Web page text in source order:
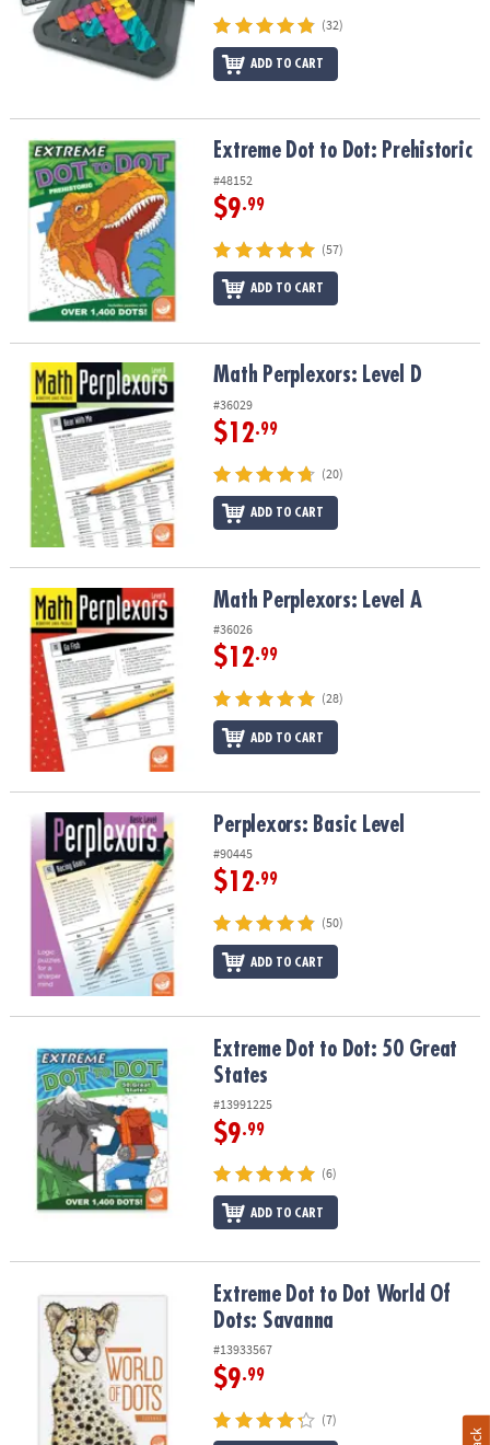
(32)
ADD TO CART
Extreme Dot to Dot: PrehistoricExtreme Dot to Dot: Prehistoric
#48152
$9.99
(57)
ADD TO CART
Math Perplexors: Level D Math Perplexors: Level D
#36029
$12.99
(20)
ADD TO CART
Math Perplexors: Level A Math Perplexors: Level A
#36026
$12.99
(28)
ADD TO CART
Perplexors: Basic Level Perplexors: Basic Level
#90445
$12.99
(50)
ADD TO CART
Extreme Dot to Dot: 50 Great StatesExtreme Dot to Dot: 50 Great
States
#13991225
$9.99
(6)
ADD TO CART
Extreme Dot to Dot World Of Dots: SavannaExtreme Dot to Dot World Of
Dots: Savanna
#13933567
$9.99
(7)